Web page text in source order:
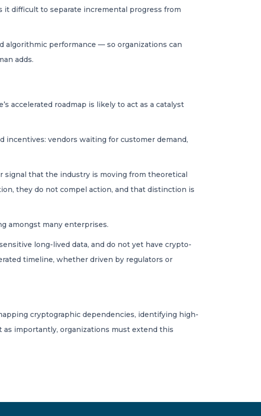
it difficult to separate incremental progress from
algorithmic performance — so organizations can
adds.
accelerated roadmap is likely to act as a catalyst
incentives: vendors waiting for customer demand,
signal that the industry is moving from theoretical
they do not compel action, and that distinction is
amongst many enterprises.
long-lived data, and do not yet have crypto-
timeline, whether driven by regulators or
cryptographic dependencies, identifying high-
as importantly, organizations must extend this